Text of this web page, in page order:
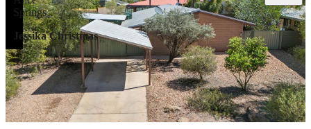
Jessika Christmas